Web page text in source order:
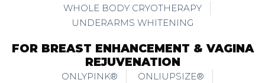
WHOLE BODY CRYOTHERAPY
UNDERARMS WHITENING
FOR BREAST ENHANCEMENT & VAGINA
REJUVENATION
ONLYPINK®
ONLIUPSIZE®